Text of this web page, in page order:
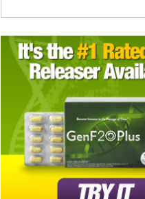
for: